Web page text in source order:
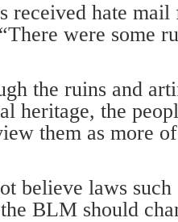
received hate
were some
the ruins and
heritage, the
them as more
believe laws
BLM should